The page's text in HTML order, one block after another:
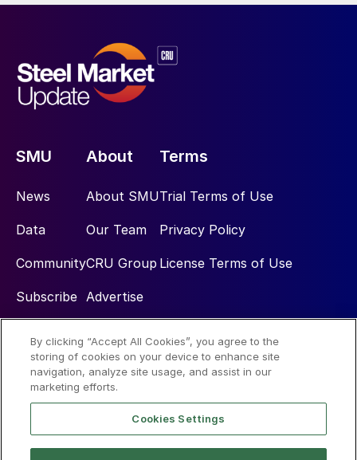
SMU
News
Data
Community
Subscribe
About
About SMU
Our Team
CRU Group
Advertise
Terms
Trial Terms of Use
Privacy Policy
License Terms of Use
Social
By clicking “Accept All Cookies”, you agree to the
storing of cookies on your device to enhance site
navigation, analyze site usage, and assist in our
marketing efforts.
Cookies Settings